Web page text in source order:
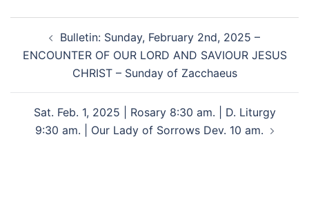
Bulletin: Sunday, February 2nd, 2025 –
ENCOUNTER OF OUR LORD AND SAVIOUR JESUS
CHRIST – Sunday of Zacchaeus
Sat. Feb. 1, 2025 | Rosary 8:30 am. | D. Liturgy
9:30 am. | Our Lady of Sorrows Dev. 10 am.